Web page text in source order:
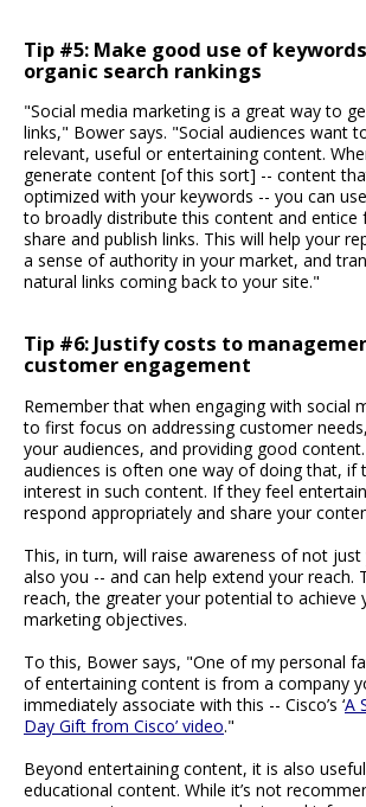
Tip #5: Make good use of
organic search rankings
"Social media marketing is a great way to
links," Bower says. "Social audiences want
relevant, useful or entertaining content.
generate content [of this sort] -- content
optimized with your keywords -- you can
to broadly distribute this content and entice
share and publish links. This will help your
a sense of authority in your market, and
natural links coming back to your site."
Tip #6: Justify costs to
customer engagement
Remember that when engaging with social
to first focus on addressing customer
your audiences, and providing good
audiences is often one way of doing that, if
interest in such content. If they feel
respond appropriately and share your
This, in turn, will raise awareness of not
also you -- and can help extend your reach.
reach, the greater your potential to achieve
marketing objectives.
To this, Bower says, "One of my personal
of entertaining content is from a company
immediately associate with this -- Cisco’s ‘A
Day Gift from Cisco’ video."
Beyond entertaining content, it is also
educational content. While it’s not